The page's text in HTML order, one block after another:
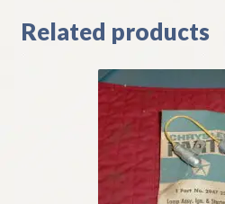
Related products